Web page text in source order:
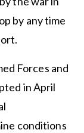
by any time
Forces and
in April
conditions